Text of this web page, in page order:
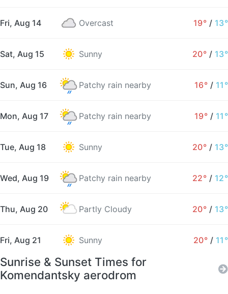
Fri, Aug 14 Overcast 19° / 13°
Sat, Aug 15 Sunny 20° / 13°
Sun, Aug 16 Patchy rain nearby 16° / 11°
Mon, Aug 17 Patchy rain nearby 19° / 11°
Tue, Aug 18 Sunny 20° / 13°
Wed, Aug 19 Patchy rain nearby 22° / 12°
Thu, Aug 20 Partly Cloudy 20° / 13°
Fri, Aug 21 Sunny 20° / 11°
Sunrise & Sunset Times for
Komendantsky aerodrom